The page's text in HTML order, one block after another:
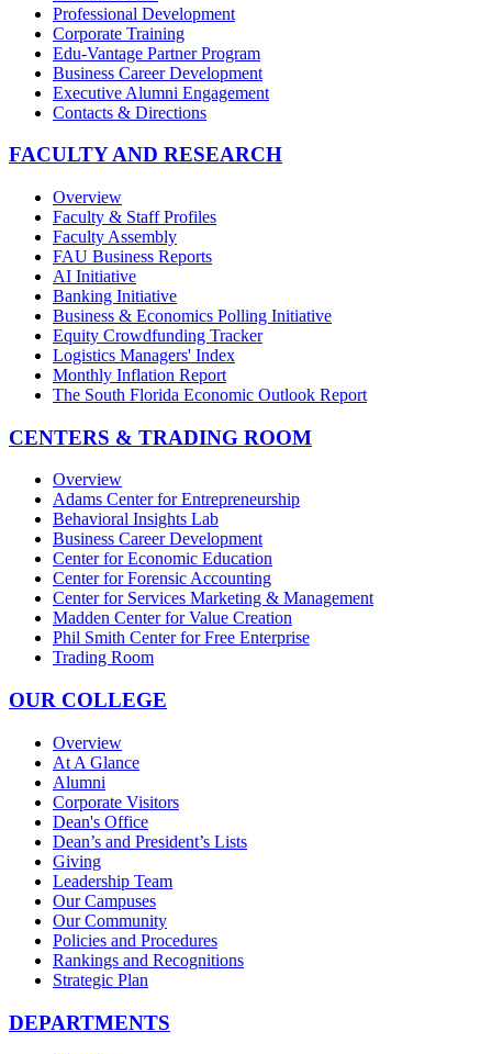
Professional Development
Corporate Training
Edu-Vantage Partner Program
Business Career Development
Executive Alumni Engagement
Contacts & Directions
FACULTY AND RESEARCH
Overview
Faculty & Staff Profiles
Faculty Assembly
FAU Business Reports
AI Initiative
Banking Initiative
Business & Economics Polling Initiative
Equity Crowdfunding Tracker
Logistics Managers' Index
Monthly Inflation Report
The South Florida Economic Outlook Report
CENTERS & TRADING ROOM
Overview
Adams Center for Entrepreneurship
Behavioral Insights Lab
Business Career Development
Center for Economic Education
Center for Forensic Accounting
Center for Services Marketing & Management
Madden Center for Value Creation
Phil Smith Center for Free Enterprise
Trading Room
OUR COLLEGE
Overview
At A Glance
Alumni
Corporate Visitors
Dean's Office
Dean’s and President’s Lists
Giving
Leadership Team
Our Campuses
Our Community
Policies and Procedures
Rankings and Recognitions
Strategic Plan
DEPARTMENTS